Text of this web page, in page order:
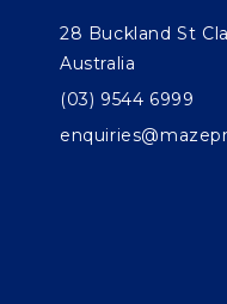
28 Buckland St
Australia
(03) 9544 6999